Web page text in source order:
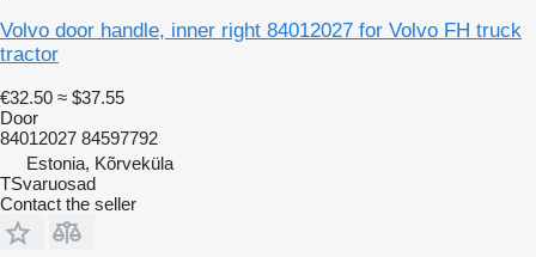
Volvo door handle, inner right 84012027 for Volvo FH truck
tractor
€32.50 ≈ $37.55
Door
84012027 84597792
Estonia, Kõrveküla
TSvaruosad
Contact the seller